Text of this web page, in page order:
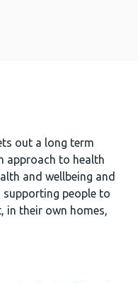
out a long term
approach to health
and wellbeing and
supporting people to
in their own homes,